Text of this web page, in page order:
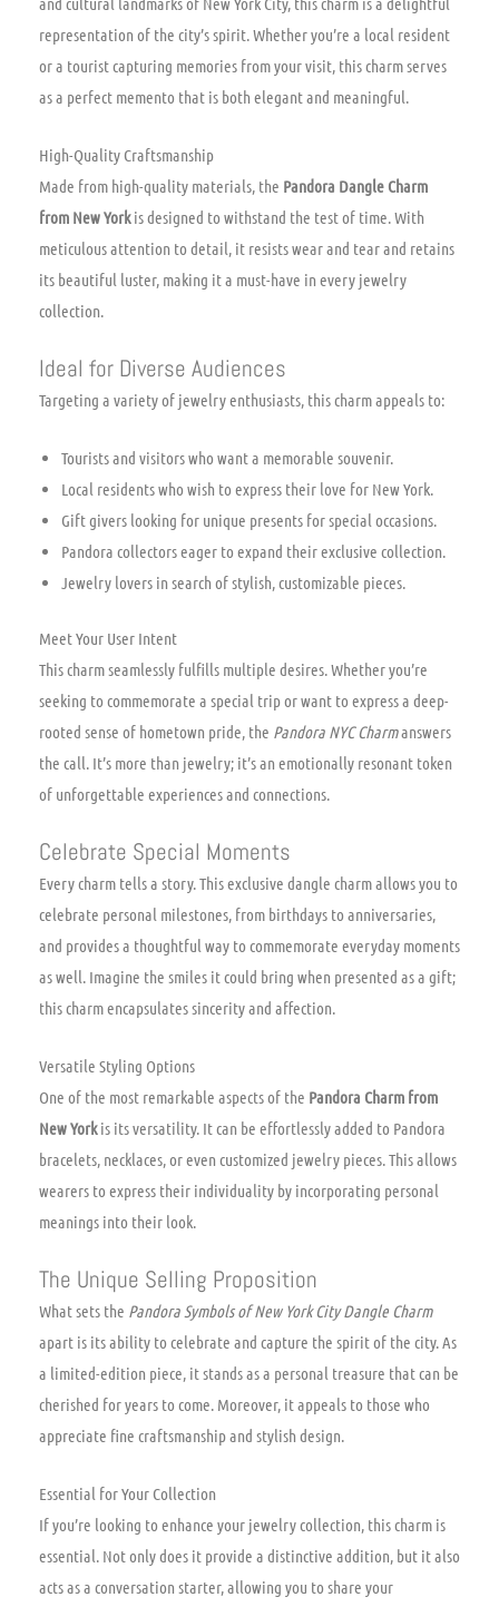
representation of the city’s spirit. Whether you’re a local resident
or a tourist capturing memories from your visit, this charm serves
as a perfect memento that is both elegant and meaningful.
High-Quality Craftsmanship
Made from high-quality materials, the Pandora Dangle Charm
from New Yorkis designed to withstand the test of time. With
meticulous attention to detail, it resists wear and tear and retains
its beautiful luster, making it a must-have in every jewelry
collection.
Ideal for Diverse Audiences
Targeting a variety of jewelry enthusiasts, this charm appeals to:
Tourists and visitors who want a memorable souvenir.
Local residents who wish to express their love for New York.
Gift givers looking for unique presents for special occasions.
Pandora collectors eager to expand their exclusive collection.
Jewelry lovers in search of stylish, customizable pieces.
Meet Your User Intent
This charm seamlessly fulfills multiple desires. Whether you’re
seeking to commemorate a special trip or want to express a deep-
rooted sense of hometown pride, the Pandora NYC Charmanswers
the call. It’s more than jewelry; it’s an emotionally resonant token
of unforgettable experiences and connections.
Celebrate Special Moments
Every charm tells a story. This exclusive dangle charm allows you to
celebrate personal milestones, from birthdays to anniversaries,
and provides a thoughtful way to commemorate everyday moments
as well. Imagine the smiles it could bring when presented as a gift;
this charm encapsulates sincerity and affection.
Versatile Styling Options
One of the most remarkable aspects of the Pandora Charm from
New Yorkis its versatility. It can be effortlessly added to Pandora
bracelets, necklaces, or even customized jewelry pieces. This allows
wearers to express their individuality by incorporating personal
meanings into their look.
The Unique Selling Proposition
What sets the Pandora Symbols of New York City Dangle Charm
apart is its ability to celebrate and capture the spirit of the city. As
a limited-edition piece, it stands as a personal treasure that can be
cherished for years to come. Moreover, it appeals to those who
appreciate fine craftsmanship and stylish design.
Essential for Your Collection
If you’re looking to enhance your jewelry collection, this charm is
essential. Not only does it provide a distinctive addition, but it also
acts as a conversation starter, allowing you to share your